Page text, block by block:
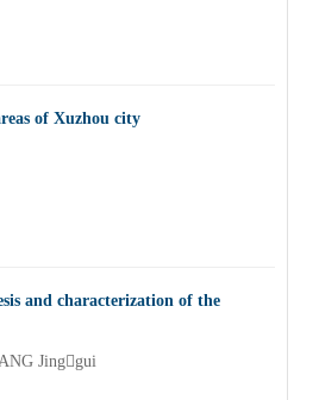
of Xuzhou city
and characterization of the
Jinggui